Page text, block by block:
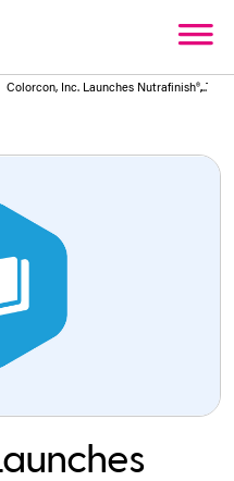
Colorcon, Inc. Launches Nutrafinish®,